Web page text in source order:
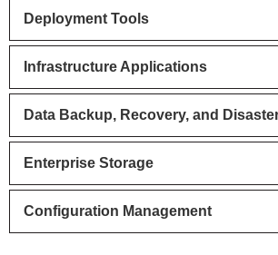
Deployment Tools
Infrastructure Applications
Data Backup, Recovery, and
Enterprise Storage
Configuration Management